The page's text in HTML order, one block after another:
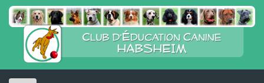
Skip
content